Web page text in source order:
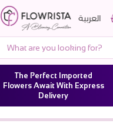
العربية
The Perfect Imported
Flowers Await With Express
Delivery